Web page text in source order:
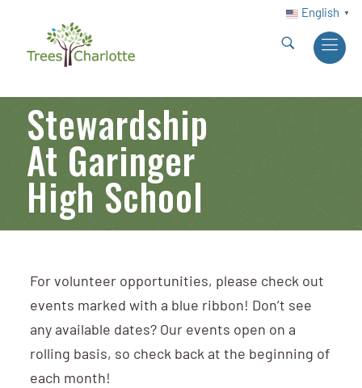
English ▼
Stewardship
At Garinger
High School
For volunteer opportunities, please check out
events marked with a blue ribbon! Don’t see
any available dates? Our events open on a
rolling basis, so check back at the beginning of
each month!